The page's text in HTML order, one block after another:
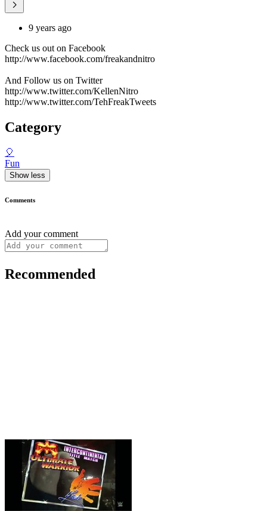
9 years ago
Check us out on Facebook
http://www.facebook.com/freakandnitro
And Follow us on Twitter
http://www.twitter.com/KellenNitro
http://www.twitter.com/TehFreakTweets
Category
🎈
Fun
Show less
Comments
Add your comment
Recommended